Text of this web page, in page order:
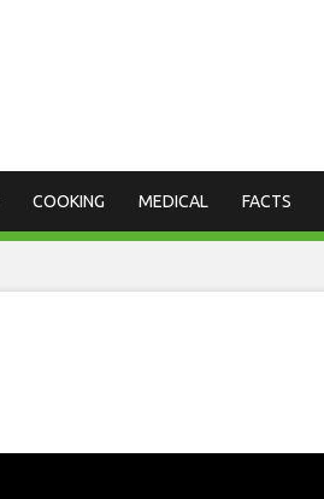
COOKING MEDICAL FACTS